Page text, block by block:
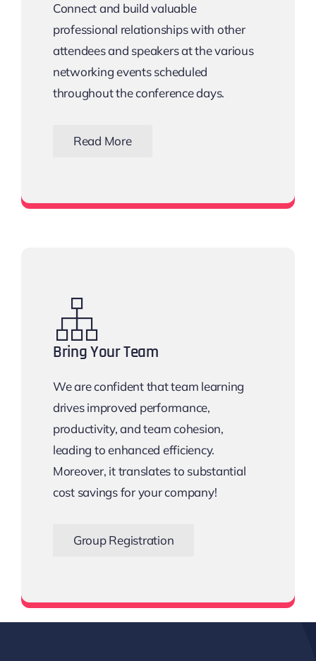
Connect and build valuable
professional relationships with other
attendees and speakers at the various
networking events scheduled
throughout the conference days.
Read More
Bring Your Team
We are confident that team learning
drives improved performance,
productivity, and team cohesion,
leading to enhanced efficiency.
Moreover, it translates to substantial
cost savings for your company!
Group Registration